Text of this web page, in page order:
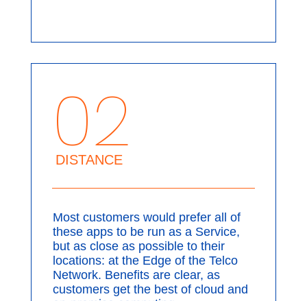
02
DISTANCE
Most customers would prefer all of
these apps to be run as a Service,
but as close as possible to their
locations: at the Edge of the Telco
Network. Benefits are clear, as
customers get the best of cloud and